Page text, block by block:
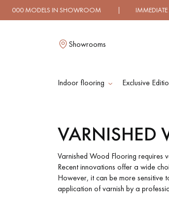
| IMMEDIATE AVAILABILITY |
Showrooms
Indoor flooring Exclusive
FLOORING
OILED WOOD
VARNISHED
Varnished Wood Flooring requires
Recent innovations offer a wide
However, it can be more sensitive
application of varnish by a